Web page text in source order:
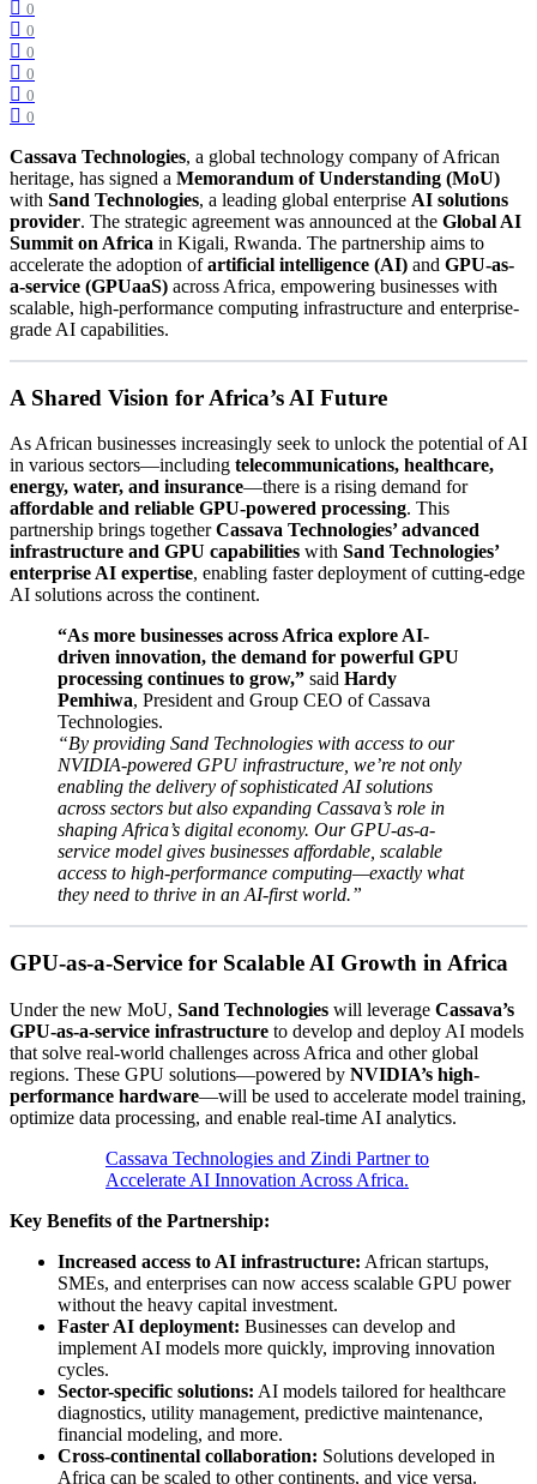
0
0
0
0
0
0
Cassava Technologies, a global technology company of African
heritage, has signed a Memorandum of Understanding (MoU)
with Sand Technologies, a leading global enterprise AI solutions
provider. The strategic agreement was announced at the Global AI
Summit on Africa in Kigali, Rwanda. The partnership aims to
accelerate the adoption ofartificial intelligence (AI) and GPU-as-
a-service (GPUaaS) across Africa, empowering businesses with
scalable, high-performance computing infrastructure and enterprise-
grade AI capabilities.
A Shared Vision for Africa’s AI Future
As African businesses increasingly seek to unlock the potential of AI
in various sectors—including telecommunications, healthcare,
energy, water, and insurance—there is a rising demand for
affordable and reliable GPU-powered processing. This
partnership brings togetherCassava Technologies’ advanced
infrastructure and GPU capabilities with Sand Technologies’
enterprise AI expertise, enabling faster deployment of cutting-edge
AI solutions across the continent.
“As more businesses across Africa explore AI-
driven innovation, the demand for powerful GPU
processing continues to grow,” said Hardy
Pemhiwa, President and Group CEO of Cassava
Technologies.
“By providing Sand Technologies with access to our
NVIDIA-powered GPU infrastructure, we’re not only
enabling the delivery of sophisticated AI solutions
across sectors but also expanding Cassava’s role in
shaping Africa’s digital economy. Our GPU-as-a-
service model gives businesses affordable, scalable
access to high-performance computing—exactly what
they need to thrive in an AI-first world.”
GPU-as-a-Service for Scalable AI Growth in Africa
Under the new MoU, Sand Technologies will leverage Cassava’s
GPU-as-a-service infrastructure to develop and deploy AI models
that solve real-world challenges across Africa and other global
regions. These GPU solutions—powered by NVIDIA’s high-
performance hardware—will be used to accelerate model training,
optimize data processing, and enable real-time AI analytics.
Cassava Technologies and Zindi Partner to
Accelerate AI Innovation Across Africa.
Key Benefits of the Partnership:
Increased access to AI infrastructure: African startups,
SMEs, and enterprises can now access scalable GPU power
without the heavy capital investment.
Faster AI deployment: Businesses can develop and
implement AI models more quickly, improving innovation
cycles.
Sector-specific solutions: AI models tailored for healthcare
diagnostics, utility management, predictive maintenance,
financial modeling, and more.
Cross-continental collaboration: Solutions developed in
Africa can be scaled to other continents, and vice versa.